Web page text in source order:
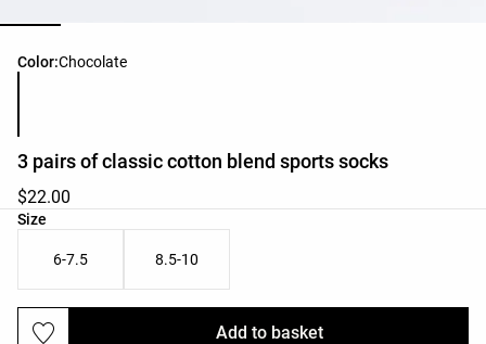
Color:Chocolate
Product color list
3 pairs of classic cotton blend sports socks
$22.00
Size
Product size list
6-7.5 8.5-10
Add to basket